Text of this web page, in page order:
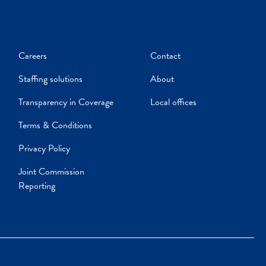
Careers
Staffing solutions
Transparency in Coverage
Terms & Conditions
Privacy Policy
Joint Commission
Reporting
Contact
About
Local offices